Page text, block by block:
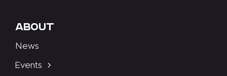
ABOUT
News
Events